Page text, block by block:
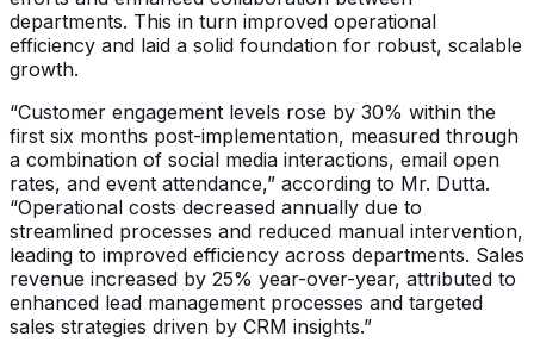
departments. This in turn improved operational
efficiency and laid a solid foundation for robust, scalable
growth.
“Customer engagement levels rose by 30% within the
first six months post-implementation, measured through
a combination of social media interactions, email open
rates, and event attendance,” according to Mr. Dutta.
“Operational costs decreased annually due to
streamlined processes and reduced manual intervention,
leading to improved efficiency across departments. Sales
revenue increased by 25% year-over-year, attributed to
enhanced lead management processes and targeted
sales strategies driven by CRM insights.”